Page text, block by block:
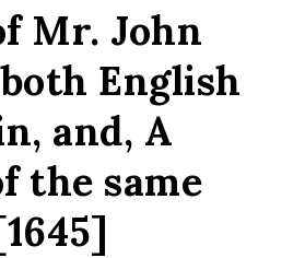
Mr. John
English
and, A
the same